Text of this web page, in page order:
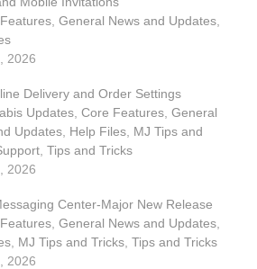
,General News and Updates
2026
Delivery and Order Settings
Updates ,Core Features ,General
Updates Help Files MJ Tips and
,Tips and Tricks
2026
Center-Major New Release
,General News and Updates
MJ Tips and Tricks ,Tips and Tricks
2026